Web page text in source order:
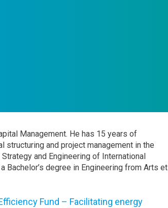
Management. He has 15 years of
structuring and project management in the
and Engineering of International
Bachelor’s degree in Engineering from Arts et
Fund – Facilitating energy